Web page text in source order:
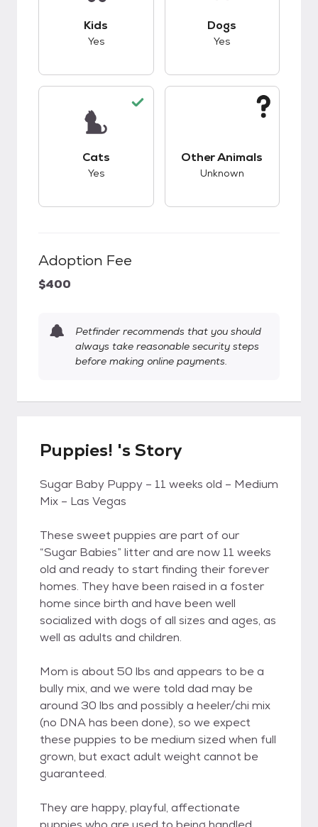
Kids
Yes
Dogs
Yes
Cats
Yes
Other Animals
Unknown
Adoption Fee
$400
Petfinder recommends that you should
always take reasonable security steps
before making online payments.
Puppies! 's Story
Sugar Baby Puppy – 11 weeks old – Medium
Mix – Las Vegas
These sweet puppies are part of our
“Sugar Babies” litter and are now 11 weeks
old and ready to start finding their forever
homes. They have been raised in a foster
home since birth and have been well
socialized with dogs of all sizes and ages, as
well as adults and children.
Mom is about 50 lbs and appears to be a
bully mix, and we were told dad may be
around 30 lbs and possibly a heeler/chi mix
(no DNA has been done), so we expect
these puppies to be medium sized when full
grown, but exact adult weight cannot be
guaranteed.
They are happy, playful, affectionate